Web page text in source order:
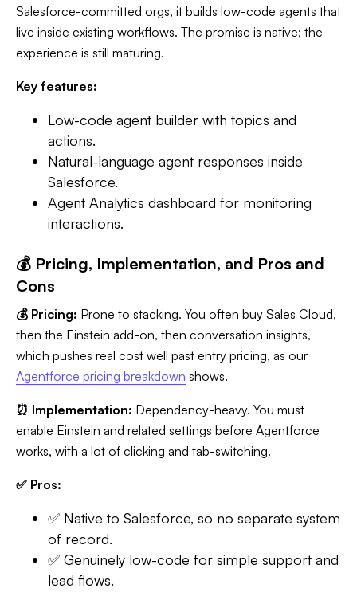
Salesforce-committed orgs, it builds low-code agents that
live inside existing workflows. The promise is native; the
experience is still maturing.
Key features:
Low-code agent builder with topics and
actions.
Natural-language agent responses inside
Salesforce.
Agent Analytics dashboard for monitoring
interactions.
💰 Pricing, Implementation, and Pros and
Cons
💰 Pricing: Prone to stacking. You often buy Sales Cloud,
then the Einstein add-on, then conversation insights,
which pushes real cost well past entry pricing, as our
Agentforce pricing breakdown shows.
⏰ Implementation: Dependency-heavy. You must
enable Einstein and related settings before Agentforce
works, with a lot of clicking and tab-switching.
✅ Pros:
✅ Native to Salesforce, so no separate system
of record.
✅ Genuinely low-code for simple support and
lead flows.